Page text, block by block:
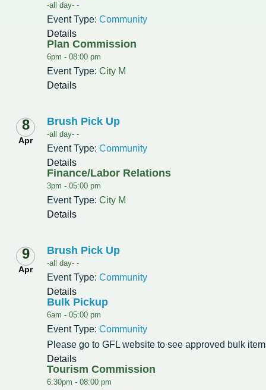
-all day- -
Event Type:Community
Details
Plan Commission
6pm -08:00 pm
Event Type:City M
Details
8
Apr
Brush Pick Up
-all day- -
Event Type:Community
Details
Finance/Labor Relations
3pm -05:00 pm
Event Type:City M
Details
9
Apr
Brush Pick Up
-all day- -
Event Type:Community
Details
Bulk Pickup
6am -05:00 pm
Event Type:Community
Please go to GFL website to see approved bulk
Details
Tourism Commission
6:30pm -08:00 pm